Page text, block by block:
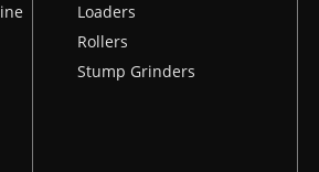
Loaders
Rollers
Stump Grinders